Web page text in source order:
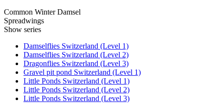
Common Winter Damsel
Spreadwings
Show series
Damselflies Switzerland (Level 1)
Damselflies Switzerland (Level 2)
Dragonflies Switzerland (Level 3)
Gravel pit pond Switzerland (Level 1)
Little Ponds Switzerland (Level 1)
Little Ponds Switzerland (Level 2)
Little Ponds Switzerland (Level 3)